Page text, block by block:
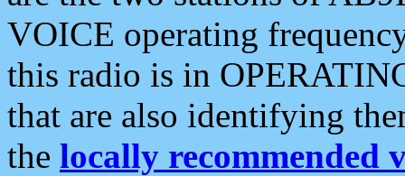
VOICE operating
this radio is in
that are also identifying
the locally recommended